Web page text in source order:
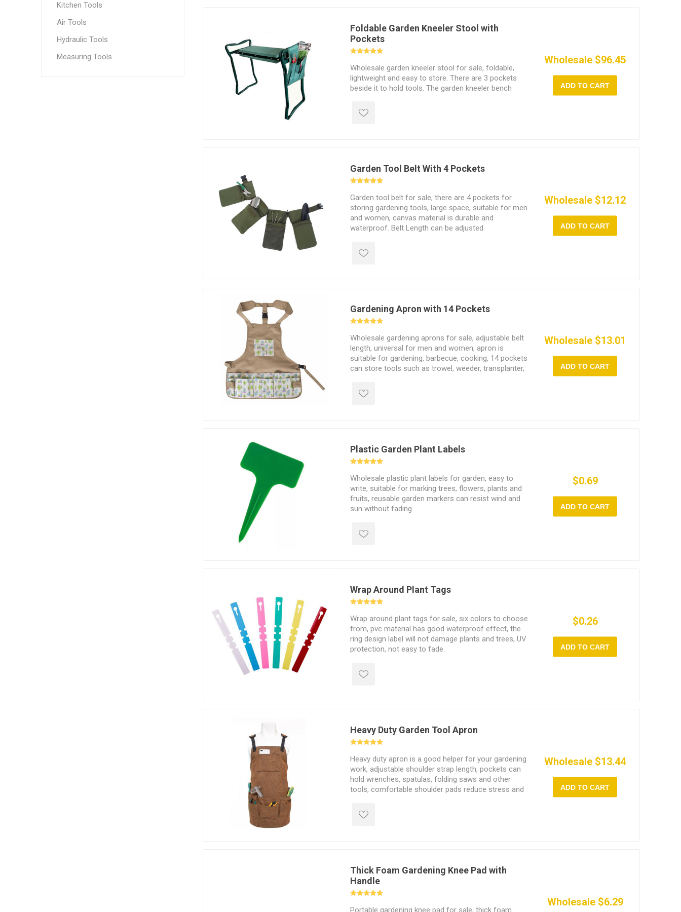
Foldable Garden Kneeler Stool with
Pockets
Wholesale garden kneeler stool for sale, foldable,
lightweight and easy to store. There are 3 pockets
beside it to hold tools. The garden kneeler bench
also be used as a chair.
Wholesale $96.45
ADD TO CART
Garden Tool Belt With 4 Pockets
Garden tool belt for sale, there are 4 pockets for
storing gardening tools, large space, suitable for men
and women, canvas material is durable and
waterproof. Belt Length can be adjusted.
Wholesale $12.12
ADD TO CART
Gardening Apron with 14 Pockets
Wholesale gardening aprons for sale, adjustable belt
length, universal for men and women, apron is
suitable for gardening, barbecue, cooking, 14 pockets
can store tools such as trowel, weeder, transplanter,
Wholesale $13.01
ADD TO CART
Plastic Garden Plant Labels
Wholesale plastic plant labels for garden, easy to
write, suitable for marking trees, flowers, plants and
fruits, reusable garden markers can resist wind and
sun without fading.
$0.69
ADD TO CART
Wrap Around Plant Tags
Wrap around plant tags for sale, six colors to choose
from, pvc material has good waterproof effect, the
ring design label will not damage plants and trees, UV
protection, not easy to fade.
$0.26
ADD TO CART
Heavy Duty Garden Tool Apron
Heavy duty apron is a good helper for your gardening
work, adjustable shoulder strap length, pockets can
hold wrenches, spatulas, folding saws and other
tools, comfortable shoulder pads reduce stress and
phones, pens and ruler.
Wholesale $13.44
ADD TO CART
Thick Foam Gardening Knee Pad with
Handle
Portable gardening knee pad for sale, thick foam
Wholesale $6.29
Kitchen Tools
Air Tools
Hydraulic Tools
Measuring Tools